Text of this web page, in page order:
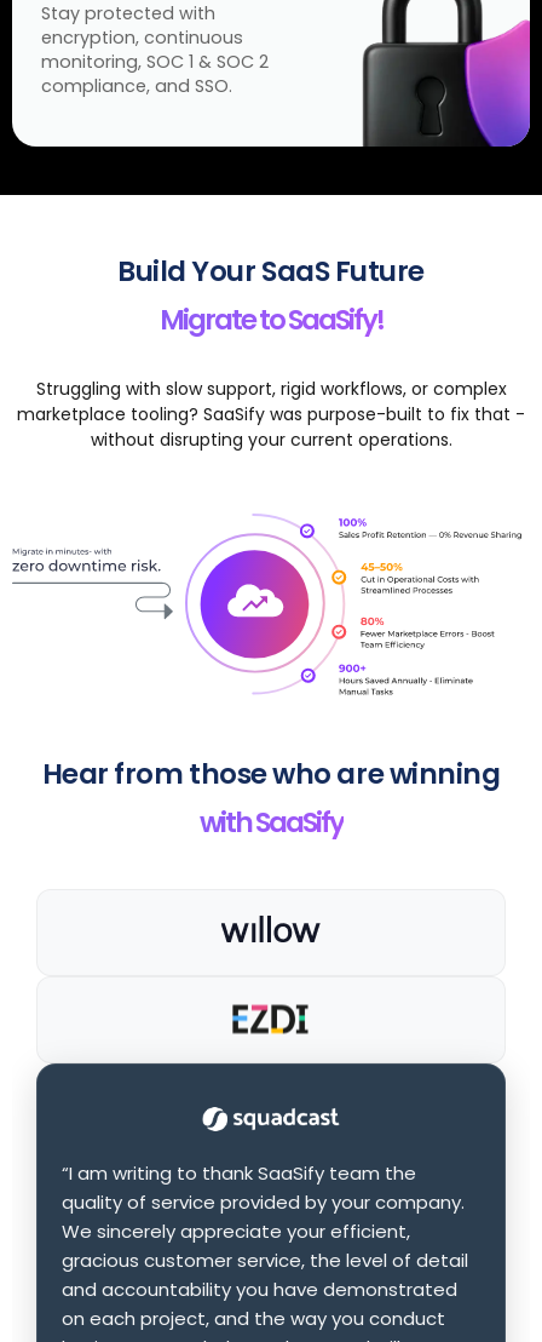
Stay protected with
encryption, continuous
monitoring, SOC 1 & SOC 2
compliance, and SSO.
Build Your SaaS Future
Migrate to SaaSify!
Struggling with slow support, rigid workflows, or complex
marketplace tooling? SaaSify was purpose-built to fix that -
without disrupting your current operations.
Hear from those who are winning
with SaaSify
“I am writing to thank SaaSify team the
quality of service provided by your company.
We sincerely appreciate your efficient,
gracious customer service, the level of detail
and accountability you have demonstrated
on each project, and the way you conduct